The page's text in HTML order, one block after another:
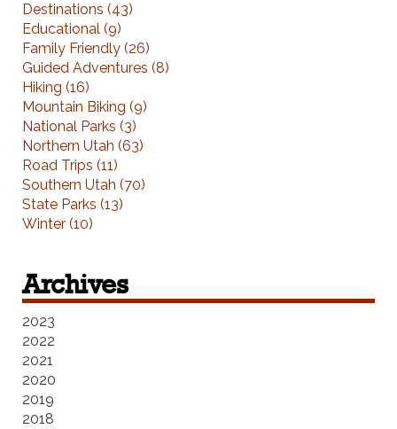
Destinations (43)
Educational (9)
Family Friendly (26)
Guided Adventures (8)
Hiking (16)
Mountain Biking (9)
National Parks (3)
Northern Utah (63)
Road Trips (11)
Southern Utah (70)
State Parks (13)
Winter (10)
Archives
2023
2022
2021
2020
2019
2018